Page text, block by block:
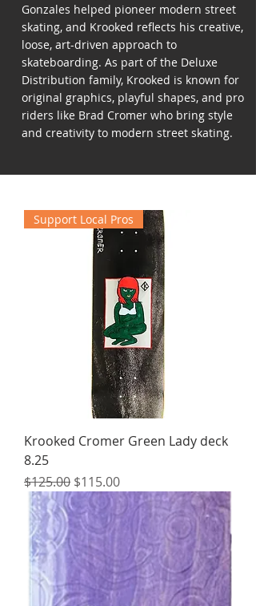
Gonzales helped pioneer modern street
skating, and Krooked reflects his creative,
loose, art-driven approach to
skateboarding. As part of the Deluxe
Distribution family, Krooked is known for
original graphics, playful shapes, and pro
riders like Brad Cromer who bring style
and creativity to modern street skating.
Support Local Pros
Krooked Cromer Green Lady deck
8.25
Regular Price
$125.00 Sale Price
$115.00